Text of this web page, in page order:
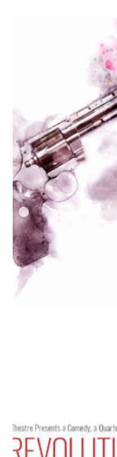
2021-22
2021-22